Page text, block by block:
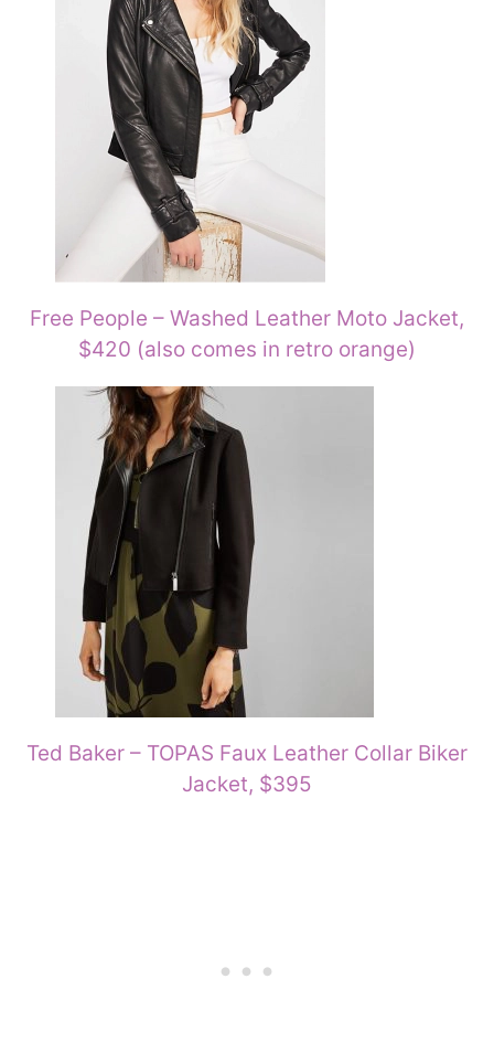
Free People – Washed Leather Moto Jacket,
$420 (also comes in retro orange)
Ted Baker – TOPAS Faux Leather Collar Biker
Jacket, $395